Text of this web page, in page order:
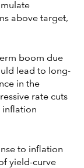
above target,
boom due
lead to long-
in the
rate cuts
inflation
to inflation
yield-curve